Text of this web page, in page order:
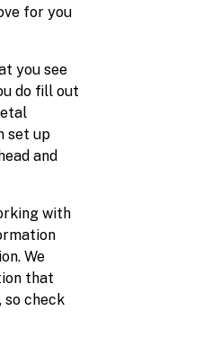
for you
you see
do fill out
set up
and
with
We
that
so check